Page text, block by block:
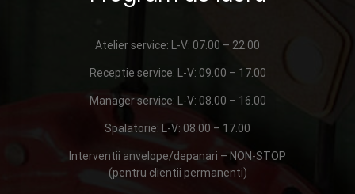
Atelier service: L-V: 07.00 – 22.00
Receptie service: L-V: 09.00 – 17.00
Manager service: L-V: 08.00 – 16.00
Spalatorie: L-V: 08.00 – 17.00
Interventii anvelope/depanari – NON-STOP
(pentru clientii permanenti)